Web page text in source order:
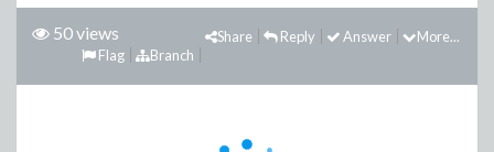
50 views More...
Answer
Reply
Share
Branch
Flag